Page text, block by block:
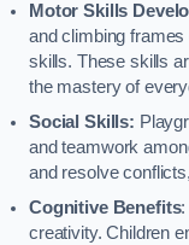
Motor Skills
and climbing
skills. These skills
the mastery of
Social Skills:
and teamwork
and resolve
Cognitive Benefits:
creativity. Children